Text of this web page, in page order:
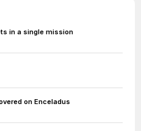
in a single mission
on Enceladus